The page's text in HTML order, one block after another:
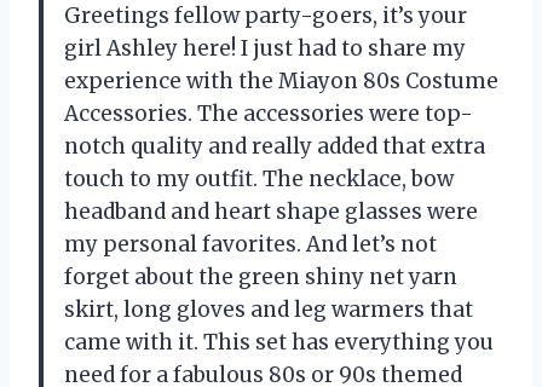
Greetings fellow party-goers, it’s your
girl Ashley here! I just had to share my
experience with the Miayon 80s Costume
Accessories. The accessories were top-
notch quality and really added that extra
touch to my outfit. The necklace, bow
headband and heart shape glasses were
my personal favorites. And let’s not
forget about the green shiny net yarn
skirt, long gloves and leg warmers that
came with it. This set has everything you
need for a fabulous 80s or 90s themed